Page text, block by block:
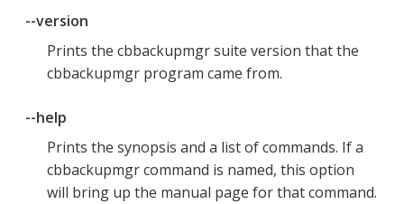
--version
Prints the cbbackupmgr suite version that the
cbbackupmgr program came from.
--help
Prints the synopsis and a list of commands. If a
cbbackupmgr command is named, this option
will bring up the manual page for that command.